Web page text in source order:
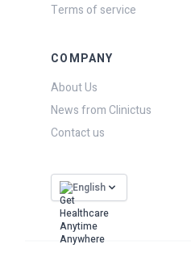
Terms of service
COMPANY
About Us
News from Clinictus
Contact us
English